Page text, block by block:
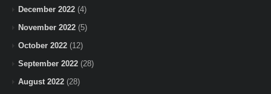
December 2022 (4)
November 2022 (5)
October 2022 (12)
September 2022 (28)
August 2022 (28)